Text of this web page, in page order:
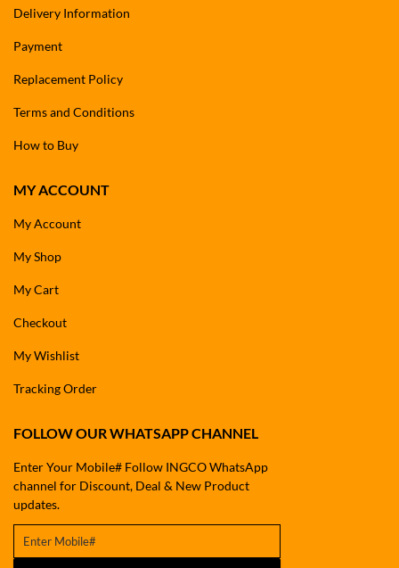
Delivery Information
Payment
Replacement Policy
Terms and Conditions
How to Buy
MY ACCOUNT
My Account
My Shop
My Cart
Checkout
My Wishlist
Tracking Order
FOLLOW OUR WHATSAPP CHANNEL
Enter Your Mobile# Follow INGCO WhatsApp
channel for Discount, Deal & New Product
updates.